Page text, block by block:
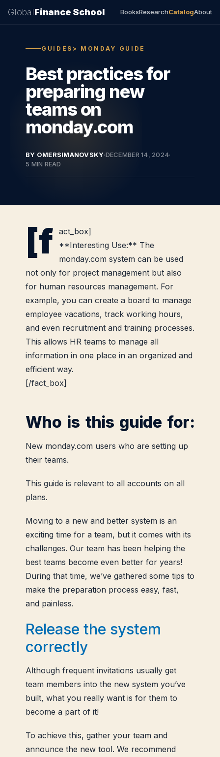
GlobalFinance School BooksResearchCatalogAbout
GUIDES> MONDAY GUIDE
Best practices for
preparing new
teams on
monday.com
BY OMERSIMANOVSKY·DECEMBER 14, 2024·
5 MIN READ
[f act_box]
**Interesting Use:** The
monday.com system can be used
not only for project management but also
for human resources management. For
example, you can create a board to manage
employee vacations, track working hours,
and even recruitment and training processes.
This allows HR teams to manage all
information in one place in an organized and
efficient way.
[/fact_box]
Who is this guide for:
New monday.com users who are setting up
their teams.
This guide is relevant to all accounts on all
plans.
Moving to a new and better system is an
exciting time for a team, but it comes with its
challenges. Our team has been helping the
best teams become even better for years!
During that time, we’ve gathered some tips to
make the preparation process easy, fast,
and painless.
Release the system
correctly
Although frequent invitations usually get
team members into the new system you’ve
built, what you really want is for them to
become a part of it!
To achieve this, gather your team and
announce the new tool. We recommend